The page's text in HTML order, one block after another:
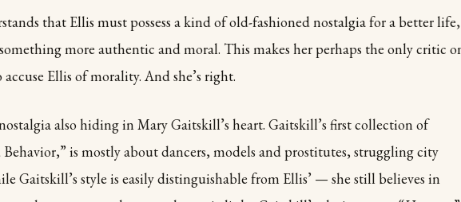
that Ellis must possess a kind of old-fashioned nostalgia for a better
more authentic and moral. This makes her perhaps the only critic
Ellis of morality. And she’s right.
also hiding in Mary Gaitskill’s heart. Gaitskill’s first collection of
Behavior,” is mostly about dancers, models and prostitutes, struggling city
Gaitskill’s style is easily distinguishable from Ellis’ — she still believes in